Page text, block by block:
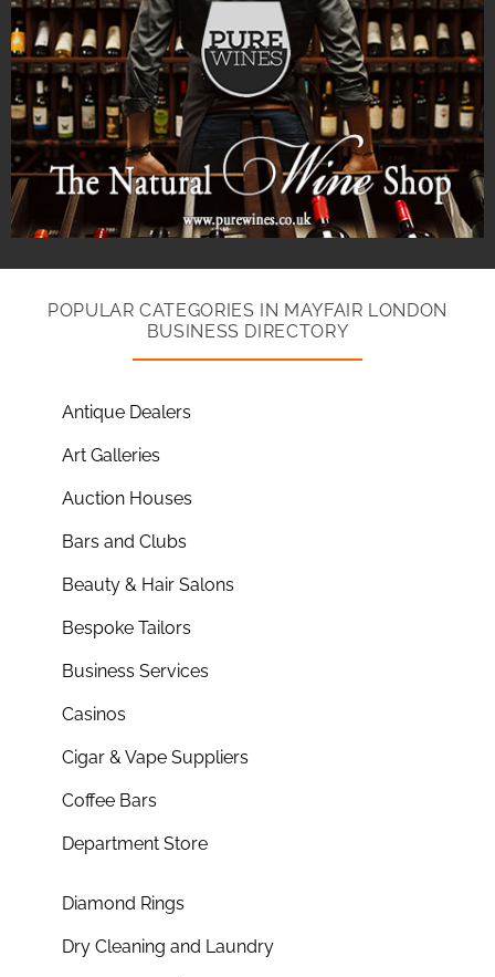
POPULAR CATEGORIES IN MAYFAIR LONDON
BUSINESS DIRECTORY
Antique Dealers
Art Galleries
Auction Houses
Bars and Clubs
Beauty & Hair Salons
Bespoke Tailors
Business Services
Casinos
Cigar & Vape Suppliers
Coffee Bars
Department Store
Diamond Rings
Dry Cleaning and Laundry